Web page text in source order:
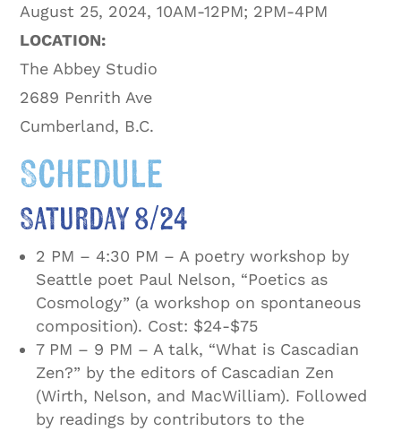
August 25, 2024, 10AM-12PM; 2PM-4PM
LOCATION:
The Abbey Studio
2689 Penrith Ave
Cumberland, B.C.
Schedule
Saturday 8/24
2 PM – 4:30 PM – A poetry workshop by
Seattle poet Paul Nelson, “Poetics as
Cosmology” (a workshop on spontaneous
composition). Cost: $24-$75
7 PM – 9 PM – A talk, “What is Cascadian
Zen?” by the editors of Cascadian Zen
(Wirth, Nelson, and MacWilliam). Followed
by readings by contributors to the